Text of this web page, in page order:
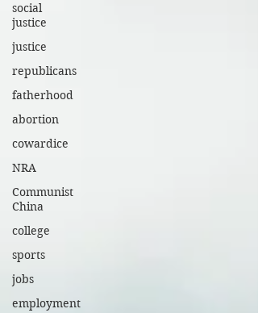
social
justice
justice
republicans
fatherhood
abortion
cowardice
NRA
Communist
China
college
sports
jobs
employment